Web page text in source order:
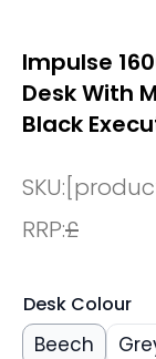
Impulse
Desk With
Black
SKU:
RRP:£
Desk Colour
Beech